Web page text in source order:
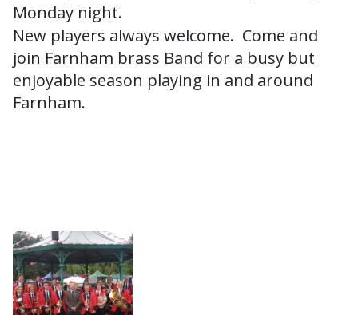
Monday night.
New players always welcome. Come and
join Farnham brass Band for a busy but
enjoyable season playing in and around
Farnham.